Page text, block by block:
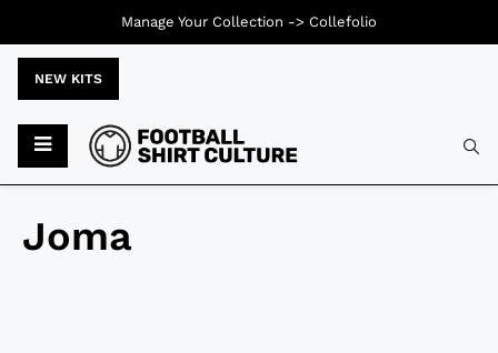
NEW KITS
Joma
Manage Your Collection -> Collefolio